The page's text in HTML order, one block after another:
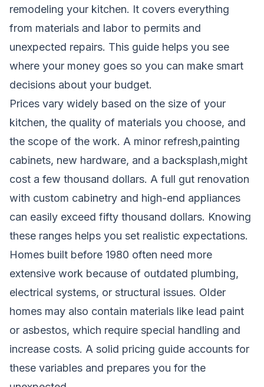
remodeling your kitchen. It covers everything
from materials and labor to permits and
unexpected repairs. This guide helps you see
where your money goes so you can make smart
decisions about your budget.
Prices vary widely based on the size of your
kitchen, the quality of materials you choose, and
the scope of the work. A minor refresh,painting
cabinets, new hardware, and a backsplash,might
cost a few thousand dollars. A full gut renovation
with custom cabinetry and high-end appliances
can easily exceed fifty thousand dollars. Knowing
these ranges helps you set realistic expectations.
Homes built before 1980 often need more
extensive work because of outdated plumbing,
electrical systems, or structural issues. Older
homes may also contain materials like lead paint
or asbestos, which require special handling and
increase costs. A solid pricing guide accounts for
these variables and prepares you for the